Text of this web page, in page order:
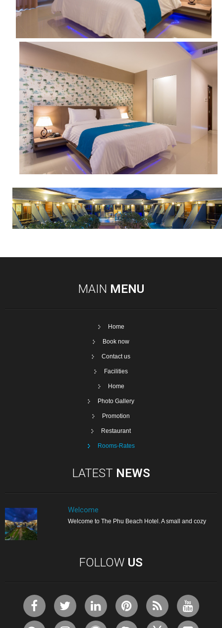
MAIN MENU
Home
Book now
Contact us
Facilities
Home
Photo Gallery
Promotion
Restaurant
Rooms-Rates
LATEST NEWS
Welcome
Welcome to The Phu Beach Hotel. A small and cozy
FOLLOW US